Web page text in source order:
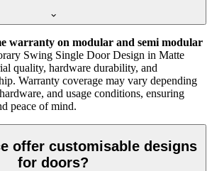
warranty on modular and semi modular
Swing Single Door Design in Matte
quality, hardware durability, and
Warranty coverage may vary depending
and usage conditions, ensuring
peace of mind.
offer customisable designs
for doors?